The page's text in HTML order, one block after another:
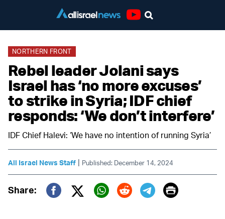
NORTHERN FRONT
Rebel leader Jolani says
Israel has ‘no more excuses’
to strike in Syria; IDF chief
responds: ‘We don’t interfere’
IDF Chief Halevi: ‘We have no intention of running Syria’
All Israel News Staff | Published: December 14, 2024
Share:
Twitter (X)
Print